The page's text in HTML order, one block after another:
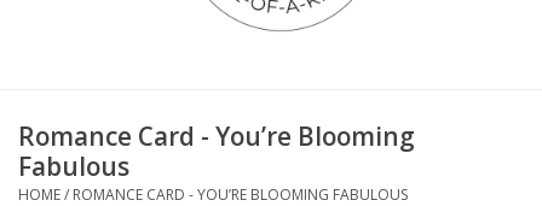
Romance Card - You’re Blooming
Fabulous
HOME/ ROMANCE CARD - YOU’RE BLOOMING FABULOUS